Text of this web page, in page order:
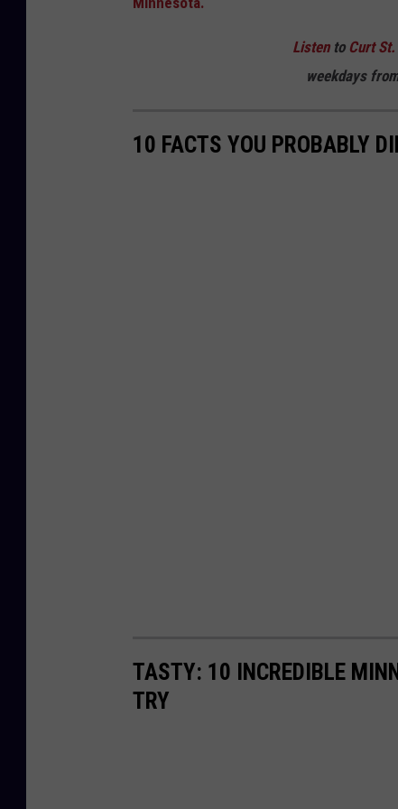
Listen to Curt
weekdays
10 FACTS YOU PROBABLY
TASTY: 10 INCREDIBLE
TRY